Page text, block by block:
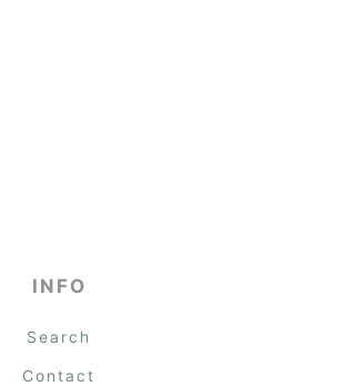
INFO
Search
Contact